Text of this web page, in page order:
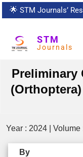
🌟 STM Journals’
STM
Journals
Preliminary
Year : 2024 |
By